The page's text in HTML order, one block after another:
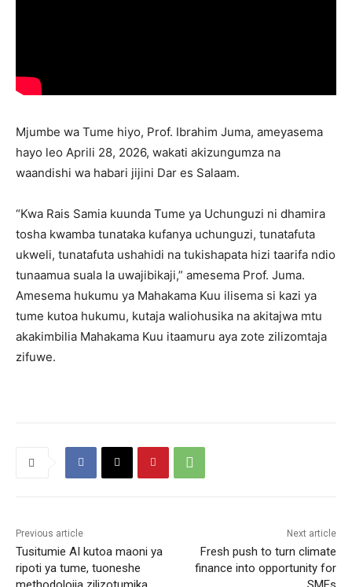
Mjumbe wa Tume hiyo, Prof. Ibrahim Juma, ameyasema
hayo leo Aprili 28, 2026, wakati akizungumza na
waandishi wa habari jijini Dar es Salaam.
“Kwa Rais Samia kuunda Tume ya Uchunguzi ni dhamira
tosha kwamba tunataka kufanya uchunguzi, tunatafuta
ukweli, tunatafuta ushahidi na tukishapata hizi taarifa ndio
tunaamua suala la uwajibikaji,” amesema Prof. Juma.
Amesema hukumu ya Mahakama Kuu ilisema si kazi ya
tume kutoa hukumu, kutaja waliohusika na akitajwa mtu
akakimbilia Mahakama Kuu itaamuru aya zote zilizomtaja
zifuwe.
Previous article
Tusitumie AI kutoa maoni ya
ripoti ya tume, tuoneshe
Next article
Fresh push to turn climate
finance into opportunity for